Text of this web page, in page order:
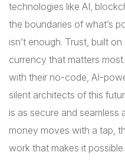
technologies like AI,
the boundaries of what’s
isn’t enough. Trust, built
currency that matters
with their no-code, AI-
silent architects of this
is as secure and seamless
money moves with a tap,
work that makes it possible.